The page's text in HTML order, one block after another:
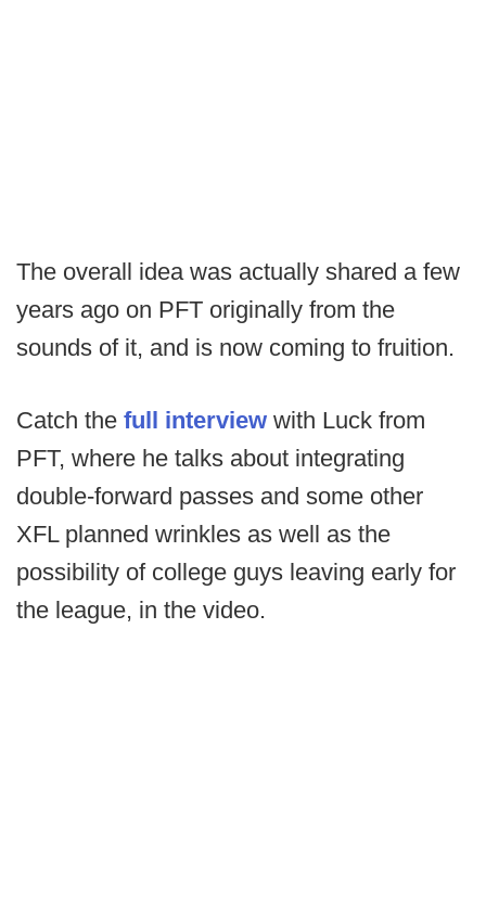
The overall idea was actually shared a few
years ago on PFT originally from the
sounds of it, and is now coming to fruition.
Catch the full interview with Luck from
PFT, where he talks about integrating
double-forward passes and some other
XFL planned wrinkles as well as the
possibility of college guys leaving early for
the league, in the video.